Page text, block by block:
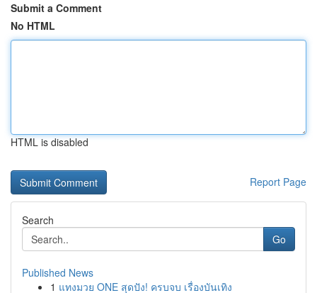
Submit a Comment
No HTML
HTML is disabled
Report Page
Search
Go
Published News
1 แทงมวย ONE สุดปัง! ครบจบ เรื่องบันเทิง